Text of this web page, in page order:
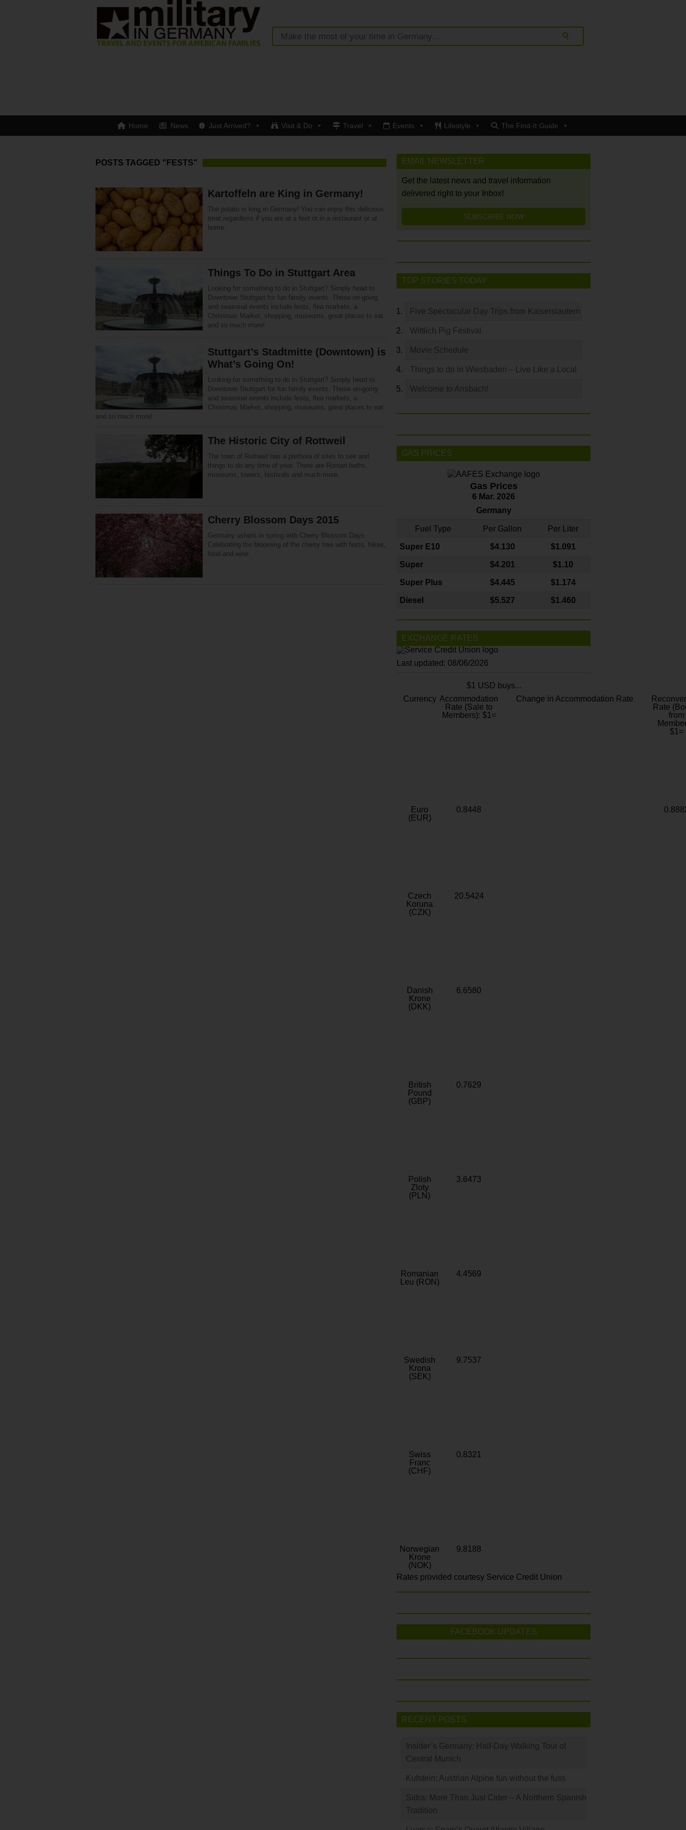
Home News Just Arrived? Visit & Do Travel Events Lifestyle The Find-It Guide
POSTS TAGGED "FESTS"
Kartoffeln are King in Germany!
The potato is king in Germany! You can enjoy this delicious
treat regardless if you are at a fest or in a restaurant or at
home.
Things To Do in Stuttgart Area
Looking for something to do in Stuttgart? Simply head to
Downtown Stuttgart for fun family events. These on-going
and seasonal events include fests, flea markets, a
Christmas Market, shopping, museums, great places to eat
and so much more!
Stuttgart’s Stadtmitte (Downtown) is
What’s Going On!
Looking for something to do in Stuttgart? Simply head to
Downtown Stuttgart for fun family events. These on-going
and seasonal events include fests, flea markets, a
Christmas Market, shopping, museums, great places to eat
and so much more!
The Historic City of Rottweil
The town of Rottweil has a plethora of sites to see and
things to do any time of year. There are Roman baths,
museums, towers, festivals and much more.
Cherry Blossom Days 2015
Germany ushers in spring with Cherry Blossom Days.
Celebrating the blooming of the cherry tree with fests, hikes,
food and wine.
EMAIL NEWSLETTER
Get the latest news and travel information
delivered right to your Inbox!
SUBSCRIBE NOW
TOP STORIES TODAY
Five Spectacular Day Trips from Kaiserslautern
Wittlich Pig Festival
Movie Schedule
Things to do in Wiesbaden – Live Like a Local
Welcome to Ansbach!
GAS PRICES
Gas Prices
6 Mar. 2026
Germany
Fuel Type Per Gallon Per Liter
Super E10 $4.130 $1.091
Super $4.201 $1.10
Super Plus $4.445 $1.174
Diesel $5.527 $1.460
EXCHANGE RATES
Last updated: 08/06/2026
$1 USD buys...
Currency Accommodation
Rate (Sale to
Members): $1=
Change in Accommodation Rate
Rate
from
$1=
Euro
(EUR)
0.8448
Czech
Koruna
(CZK)
20.5424
Danish
Krone
(DKK)
6.6580
British
Pound
(GBP)
0.7629
Polish
Zloty
(PLN)
3.6473
Romanian
Leu (RON)
4.4569
Swedish
Krona
(SEK)
9.7537
Swiss
Franc
(CHF)
0.8321
Norwegian
Krone
(NOK)
9.8188
Rates provided courtesy Service Credit Union
FACEBOOK UPDATES
RECENT POSTS
Insider’s Germany: Half-Day Walking Tour of
Central Munich
Kufstein: Austrian Alpine fun without the fuss
Sidra: More Than Just Cider – A Northern Spanish
Tradition